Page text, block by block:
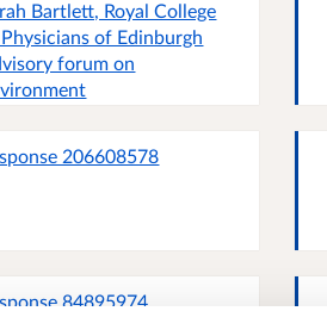
Bartlett, Royal College
of Edinburgh
forum on
206608578
84895974